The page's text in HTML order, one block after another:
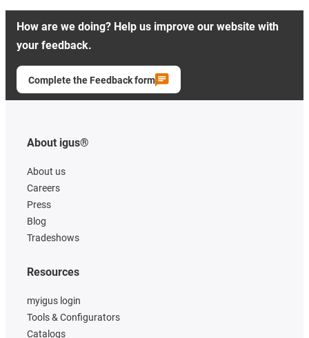
How are we doing? Help us improve our website with
your feedback.
Complete the Feedback form
About igus®
About us
Careers
Press
Blog
Tradeshows
Resources
myigus login
Tools & Configurators
Catalogs